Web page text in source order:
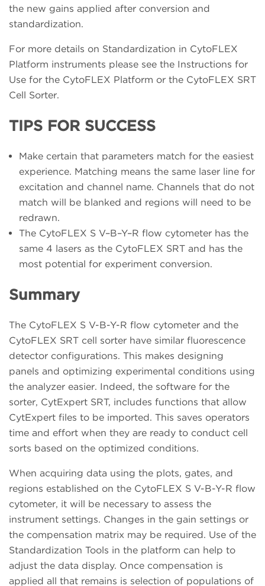
the new gains applied after conversion and
standardization.
For more details on Standardization in CytoFLEX
Platform instruments please see the Instructions for
Use for the CytoFLEX Platform or the CytoFLEX SRT
Cell Sorter.
TIPS FOR SUCCESS
Make certain that parameters match for the easiest
experience. Matching means the same laser line for
excitation and channel name. Channels that do not
match will be blanked and regions will need to be
redrawn.
The CytoFLEX S V–B–Y–R flow cytometer has the
same 4 lasers as the CytoFLEX SRT and has the
most potential for experiment conversion.
Summary
The CytoFLEX S V-B-Y-R flow cytometer and the
CytoFLEX SRT cell sorter have similar fluorescence
detector configurations. This makes designing
panels and optimizing experimental conditions using
the analyzer easier. Indeed, the software for the
sorter, CytExpert SRT, includes functions that allow
CytExpert files to be imported. This saves operators
time and effort when they are ready to conduct cell
sorts based on the optimized conditions.
When acquiring data using the plots, gates, and
regions established on the CytoFLEX S V-B-Y-R flow
cytometer, it will be necessary to assess the
instrument settings. Changes in the gain settings or
the compensation matrix may be required. Use of the
Standardization Tools in the platform can help to
adjust the data display. Once compensation is
applied all that remains is selection of populations of